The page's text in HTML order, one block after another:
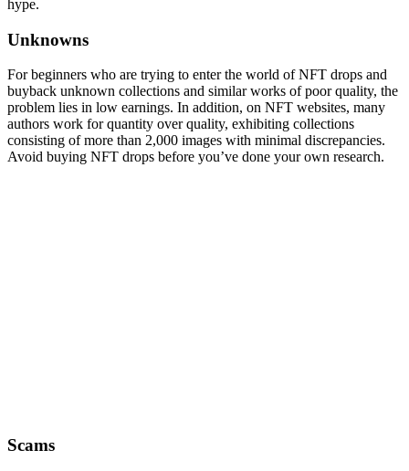
hype.
Unknowns
For beginners who are trying to enter the world of NFT drops and
buyback unknown collections and similar works of poor quality, the
problem lies in low earnings. In addition, on NFT websites, many
authors work for quantity over quality, exhibiting collections
consisting of more than 2,000 images with minimal discrepancies.
Avoid buying NFT drops before you’ve done your own research.
Scams